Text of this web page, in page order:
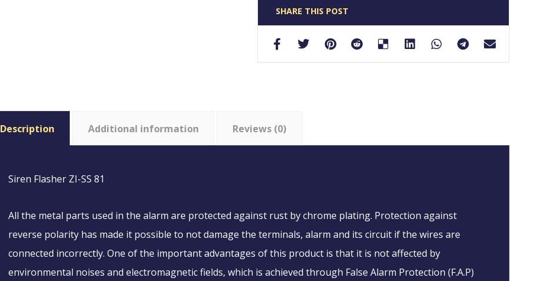
Description Additional information Reviews (0)
Siren Flasher ZI-SS 81
All the metal parts used in the alarm are protected against rust by chrome plating. Protection against
reverse polarity has made it possible to not damage the terminals, alarm and its circuit if the wires are
connected incorrectly. One of the important advantages of this product is that it is not affected by
environmental noises and electromagnetic fields, which is achieved through False Alarm Protection (F.A.P)